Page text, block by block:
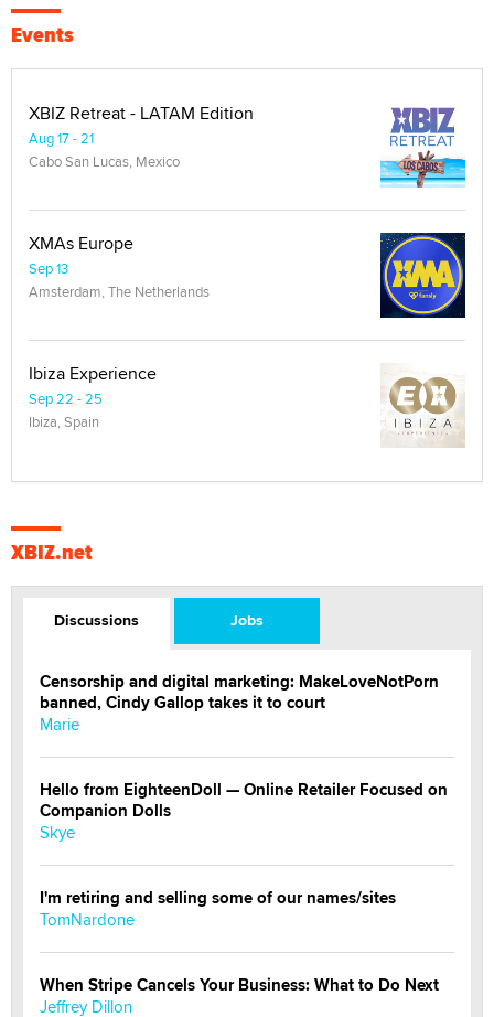
Events
XBIZ Retreat - LATAM Edition
Aug 17 - 21
Cabo San Lucas, Mexico
XMAs Europe
Sep 13
Amsterdam, The Netherlands
Ibiza Experience
Sep 22 - 25
Ibiza, Spain
XBIZ.net
Discussions Jobs
Censorship and digital marketing: MakeLoveNotPorn
banned, Cindy Gallop takes it to court
Marie
Hello from EighteenDoll — Online Retailer Focused on
Companion Dolls
Skye
I'm retiring and selling some of our names/sites
TomNardone
When Stripe Cancels Your Business: What to Do Next
Jeffrey Dillon